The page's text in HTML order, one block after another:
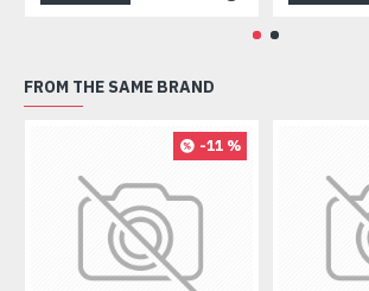
FROM THE SAME BRAND
-11 %